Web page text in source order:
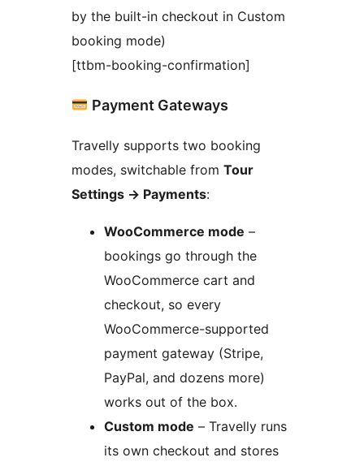
by the built-in checkout in Custom
booking mode)
[ttbm-booking-confirmation]
Payment Gateways
Travelly supports two booking
modes, switchable from Tour
Settings → Payments:
WooCommerce mode –
bookings go through the
WooCommerce cart and
checkout, so every
WooCommerce-supported
payment gateway (Stripe,
PayPal, and dozens more)
works out of the box.
Custom mode – Travelly runs
its own checkout and stores